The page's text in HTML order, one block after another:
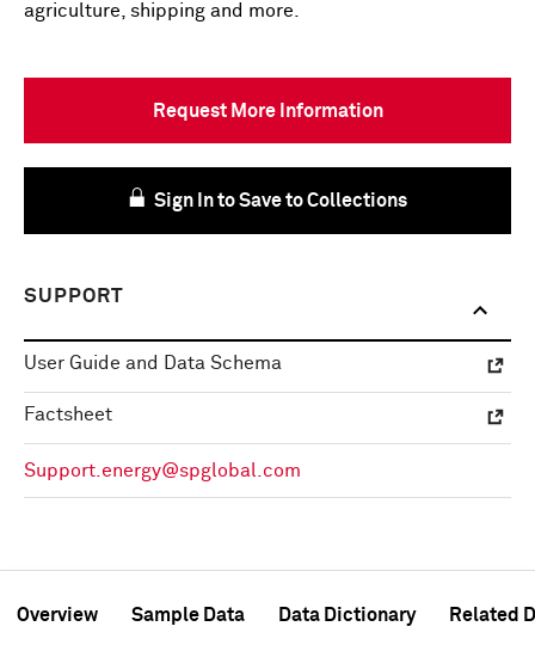
agriculture, shipping and more.
Request More Information
Sign In to Save to Collections
SUPPORT
User Guide and Data Schema
Factsheet
Support.energy@spglobal.com
Overview Sample Data Data Dictionary Related